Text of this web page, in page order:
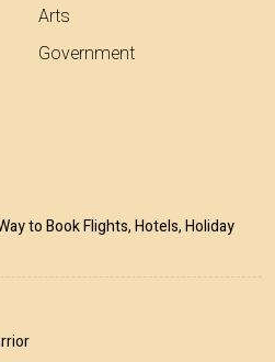
Arts
Government
to Book Flights, Hotels, Holiday